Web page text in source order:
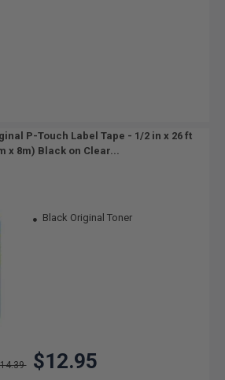
P-Touch Label Tape - 1/2 in x 26 ft
x 8m) Black on Clear...
Black Original Toner
$12.95